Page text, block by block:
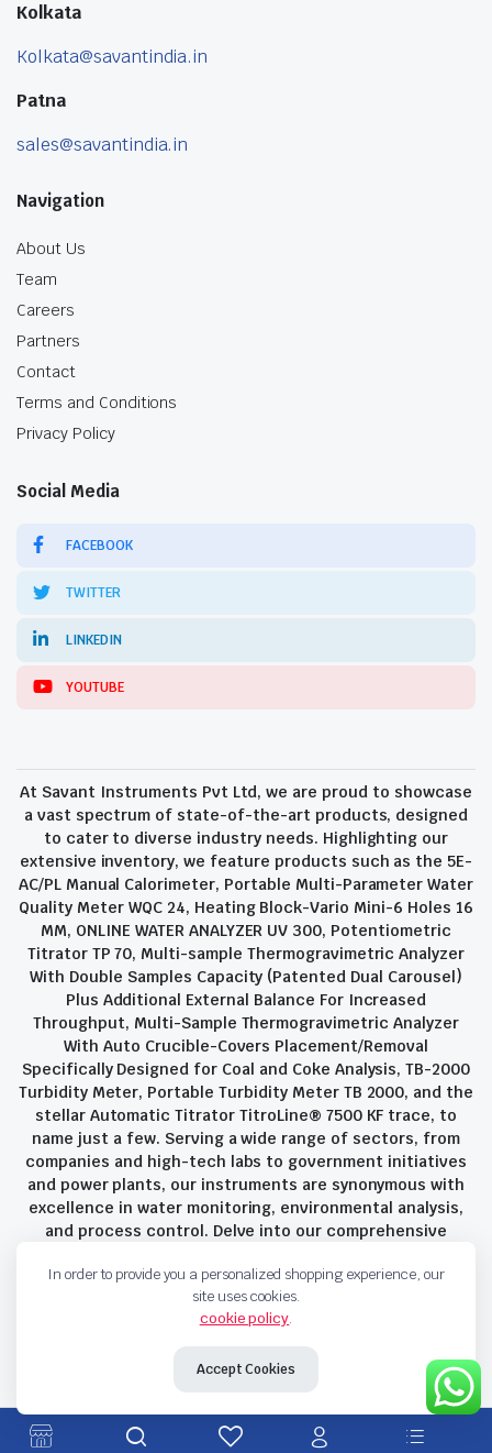
Kolkata
Kolkata@savantindia.in
Patna
sales@savantindia.in
Navigation
About Us
Team
Careers
Partners
Contact
Terms and Conditions
Privacy Policy
Social Media
FACEBOOK
TWITTER
LINKEDIN
YOUTUBE
At Savant Instruments Pvt Ltd, we are proud to showcase
a vast spectrum of state-of-the-art products, designed
to cater to diverse industry needs. Highlighting our
extensive inventory, we feature products such as the 5E-
AC/PL Manual Calorimeter, Portable Multi-Parameter Water
Quality Meter WQC 24, Heating Block-Vario Mini-6 Holes 16
MM, ONLINE WATER ANALYZER UV 300, Potentiometric
Titrator TP 70, Multi-sample Thermogravimetric Analyzer
With Double Samples Capacity (Patented Dual Carousel)
Plus Additional External Balance For Increased
Throughput, Multi-Sample Thermogravimetric Analyzer
With Auto Crucible-Covers Placement/Removal
Specifically Designed for Coal and Coke Analysis, TB-2000
Turbidity Meter, Portable Turbidity Meter TB 2000, and the
stellar Automatic Titrator TitroLine® 7500 KF trace, to
name just a few. Serving a wide range of sectors, from
companies and high-tech labs to government initiatives
and power plants, our instruments are synonymous with
excellence in water monitoring, environmental analysis,
and process control. Delve into our comprehensive
innovation that define Savant Instruments Pvt Ltd.
Copyright 2023 © Savant Instruments Pvt Ltd. All right reserved
In order to provide you a personalized shopping experience, our
site uses cookies.
cookie policy.
Accept Cookies